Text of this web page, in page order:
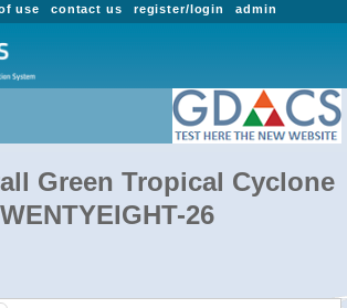
admin
register/login
contact us
use
Green Tropical Cyclone
26